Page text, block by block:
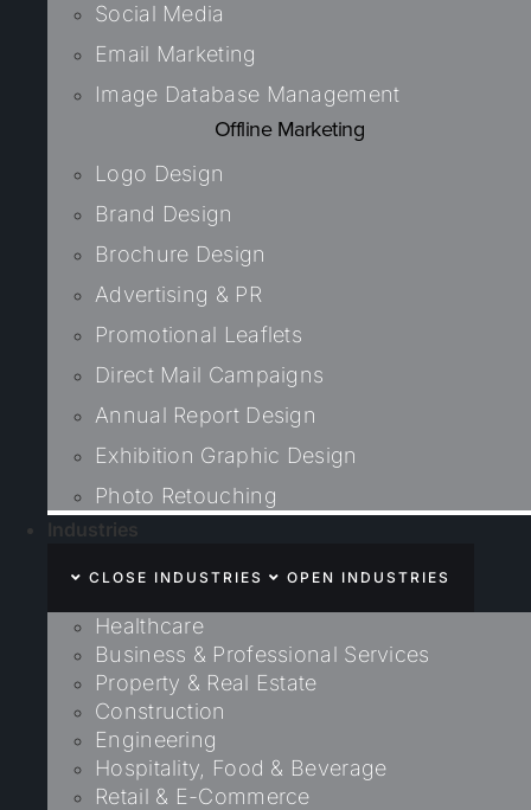
Social Media
Email Marketing
Image Database Management
Offline Marketing
Logo Design
Brand Design
Brochure Design
Advertising & PR
Promotional Leaflets
Direct Mail Campaigns
Annual Report Design
Exhibition Graphic Design
Photo Retouching
Industries
CLOSE INDUSTRIES OPEN INDUSTRIES
Healthcare
Business & Professional Services
Property & Real Estate
Construction
Engineering
Hospitality, Food & Beverage
Retail & E-Commerce